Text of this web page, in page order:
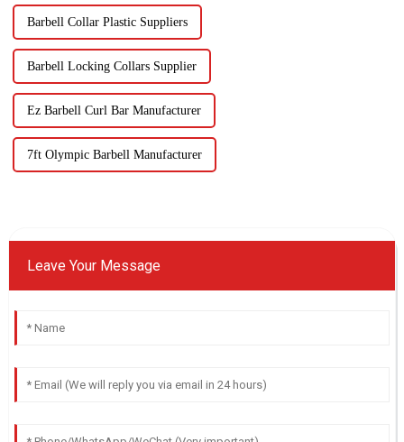
Barbell Collar Plastic Suppliers
Barbell Locking Collars Supplier
Ez Barbell Curl Bar Manufacturer
7ft Olympic Barbell Manufacturer
Leave Your Message